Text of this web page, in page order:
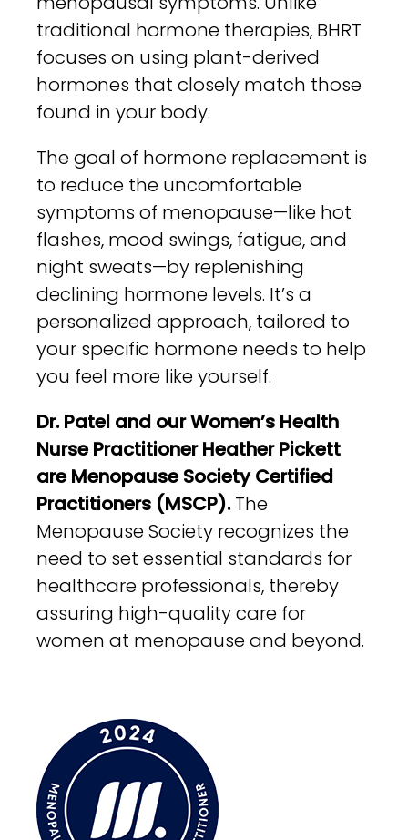
traditional hormone therapies, BHRT
focuses on using plant-derived
hormones that closely match those
found in your body.
The goal of hormone replacement is
to reduce the uncomfortable
symptoms of menopause—like hot
flashes, mood swings, fatigue, and
night sweats—by replenishing
declining hormone levels. It’s a
personalized approach, tailored to
your specific hormone needs to help
you feel more like yourself.
Dr. Patel and our Women’s Health
Nurse Practitioner Heather Pickett
are Menopause Society Certified
Practitioners (MSCP).The
Menopause Society recognizes the
need to set essential standards for
healthcare professionals, thereby
assuring high-quality care for
women at menopause and beyond.